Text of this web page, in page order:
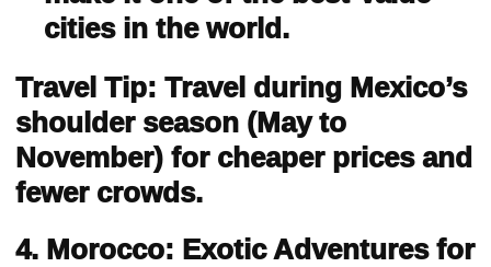
cities in the world.
Travel Tip: Travel during Mexico’s
shoulder season (May to
November) for cheaper prices and
fewer crowds.
4. Morocco: Exotic Adventures for